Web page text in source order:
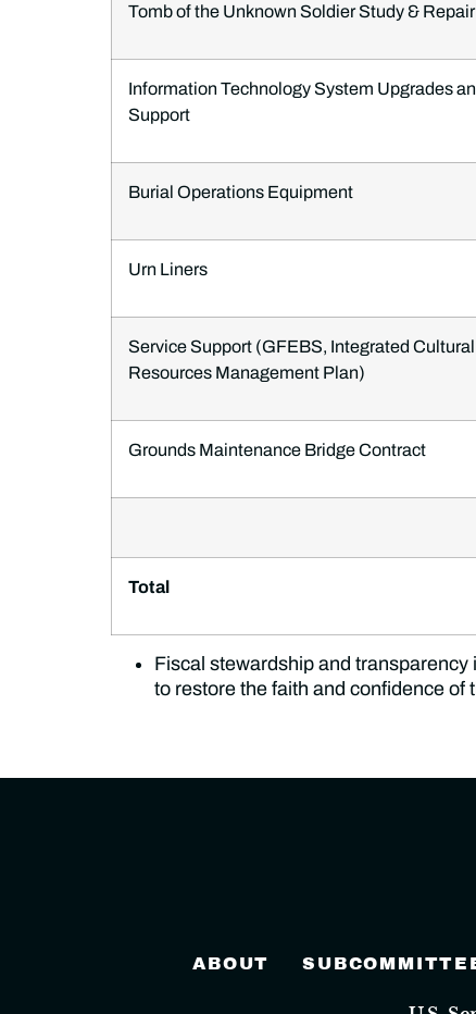
Tomb of the Unknown Soldier Study & Repair
Information Technology System Upgrades
Support
Burial Operations Equipment
Urn Liners
Service Support (GFEBS, Integrated Cultural
Resources Management Plan)
Grounds Maintenance Bridge Contract
Total
Fiscal stewardship and
to restore the faith and confidence of
ABOUT